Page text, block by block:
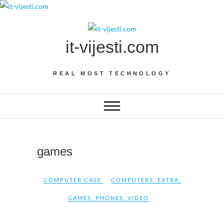
Skip
it-vijesti.com
REAL MOST TECHNOLOGY
games
COMPUTER CASE COMPUTERS EXTRA
GAMES PHONES VIDEO